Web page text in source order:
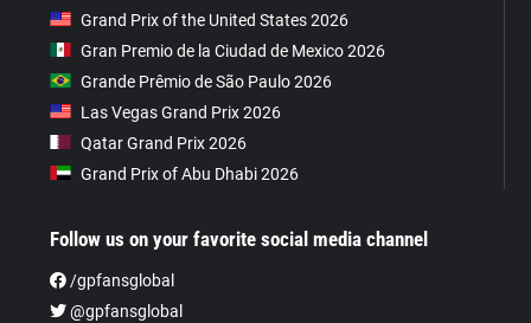
Grand Prix of the United States 2026
Gran Premio de la Ciudad de Mexico 2026
Grande Prêmio de São Paulo 2026
Las Vegas Grand Prix 2026
Qatar Grand Prix 2026
Grand Prix of Abu Dhabi 2026
Follow us on your favorite social media channel
/gpfansglobal
@gpfansglobal